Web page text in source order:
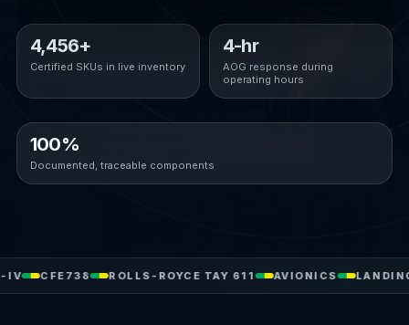
4,456+
Certified SKUs in live inventory
4-hr
AOG response during
operating hours
100%
Documented, traceable components
ROLLS-ROYCE TAY 611 AVIONICS LANDING GEAR